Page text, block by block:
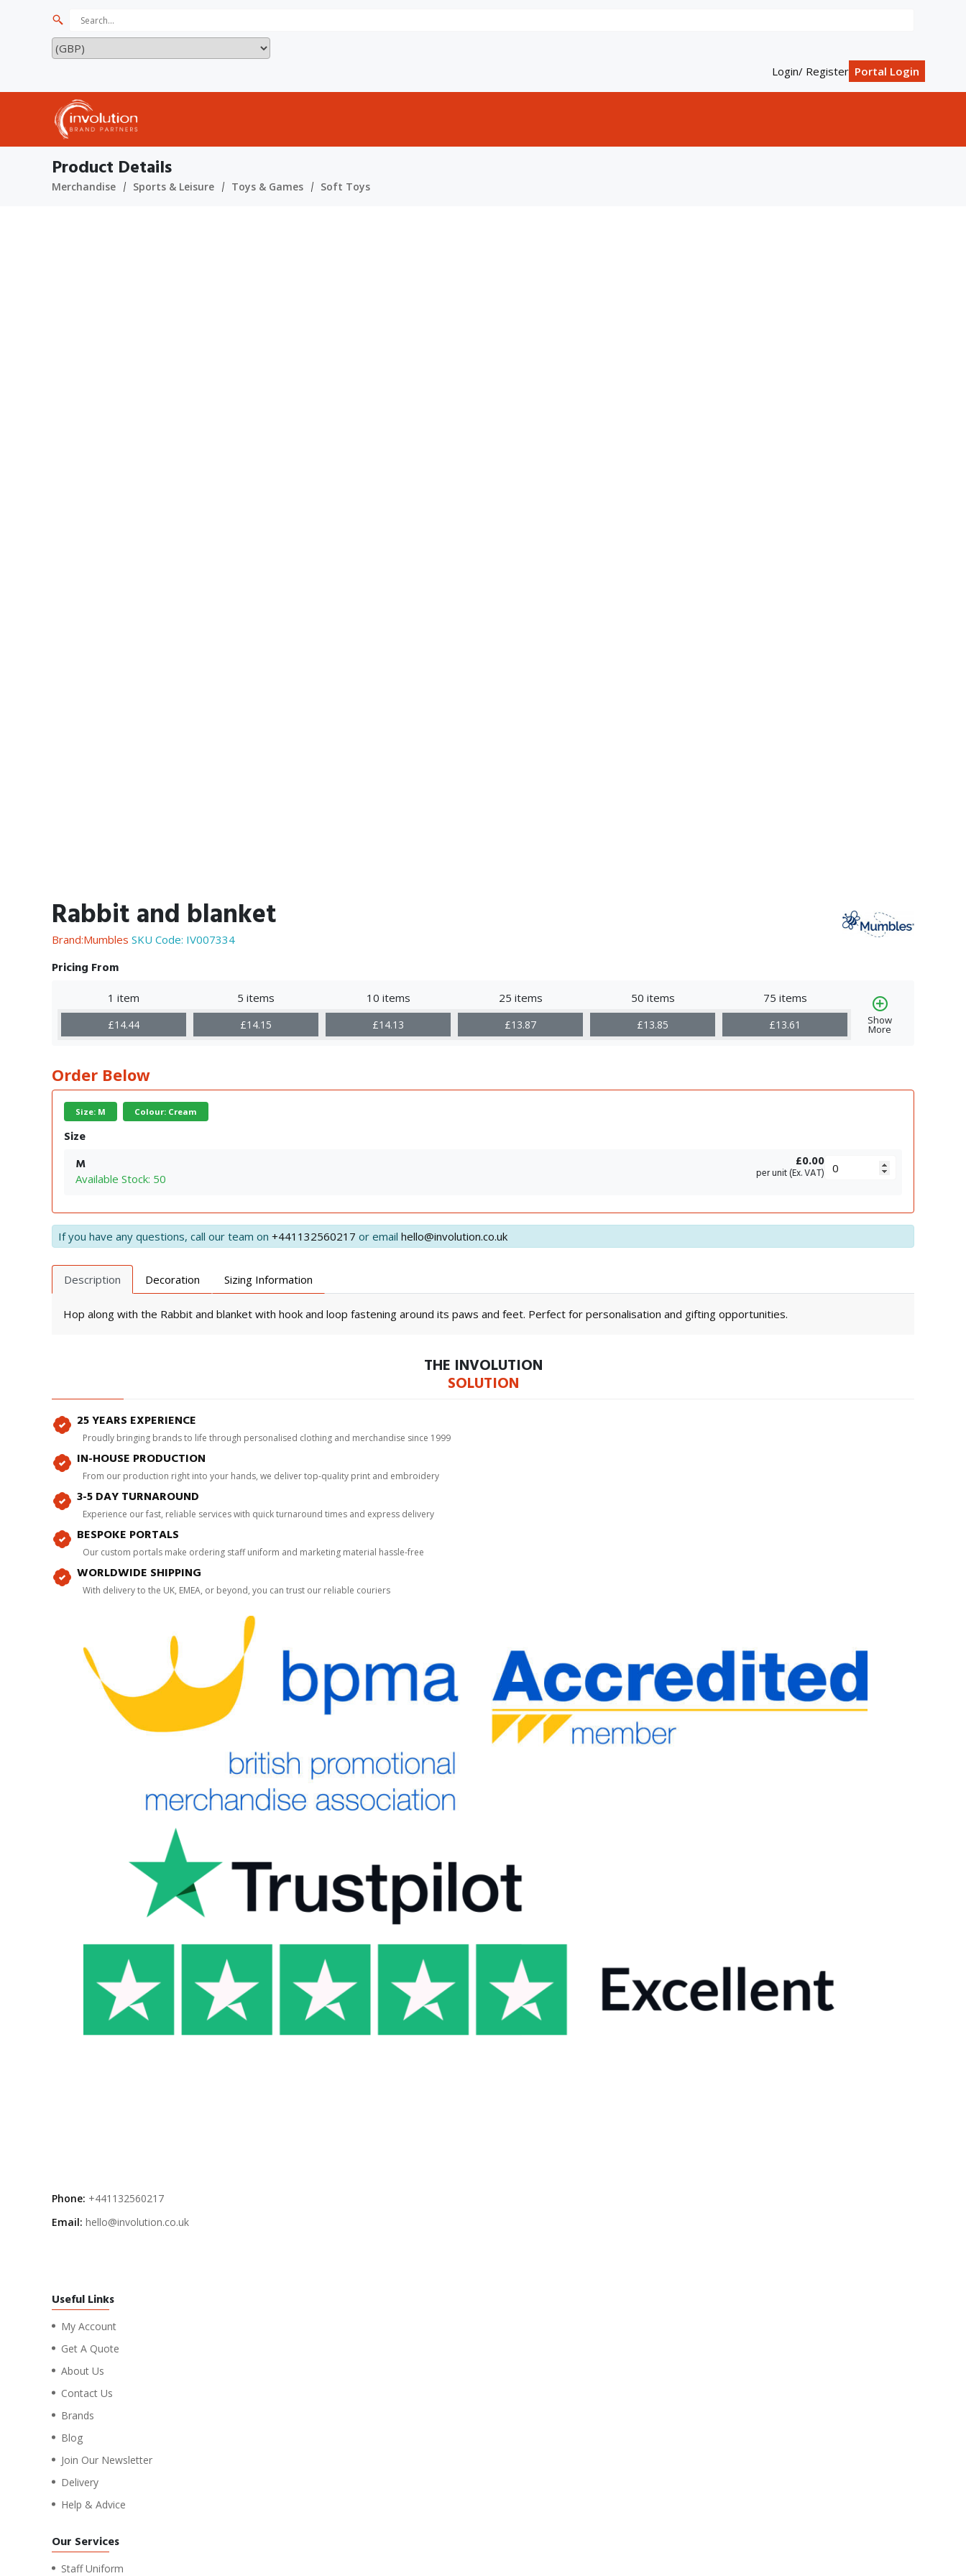
Login/ Register Portal Login
Product Details
Merchandise Sports & Leisure Toys & Games Soft Toys
Rabbit and blanket
Brand:Mumbles SKU Code: IV007334
Pricing From
1 item 5 items 10 items 25 items 50 items 75 items
Show
More
£14.44 £14.15 £14.13 £13.87 £13.85 £13.61
Order Below
Size: M Colour: Cream
Size
M
Available Stock: 50
£0.00
per unit (Ex. VAT)
If you have any questions, call our team on +441132560217 or email hello@involution.co.uk
Description Decoration Sizing Information
Hop along with the Rabbit and blanket with hook and loop fastening around its paws and feet. Perfect for personalisation and gifting opportunities.
THE INVOLUTION
SOLUTION
25 YEARS EXPERIENCE
Proudly bringing brands to life through personalised clothing and merchandise since 1999
IN-HOUSE PRODUCTION
From our production right into your hands, we deliver top-quality print and embroidery
3-5 DAY TURNAROUND
Experience our fast, reliable services with quick turnaround times and express delivery
BESPOKE PORTALS
Our custom portals make ordering staff uniform and marketing material hassle-free
WORLDWIDE SHIPPING
With delivery to the UK, EMEA, or beyond, you can trust our reliable couriers
Phone: +441132560217
Email: hello@involution.co.uk
Useful Links
My Account
Get A Quote
About Us
Contact Us
Brands
Blog
Join Our Newsletter
Delivery
Help & Advice
Our Services
Staff Uniform